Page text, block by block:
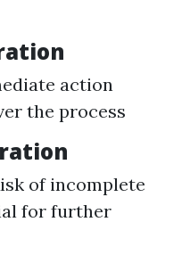
action
the process
of incomplete
for further